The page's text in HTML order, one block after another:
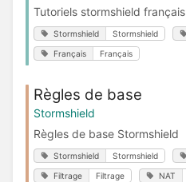
Tutoriels stormshield français
Stormshield Stormshield
Français Français
Règles de base
Stormshield
Règles de base Stormshield
Stormshield Stormshield
Filtrage Filtrage NAT